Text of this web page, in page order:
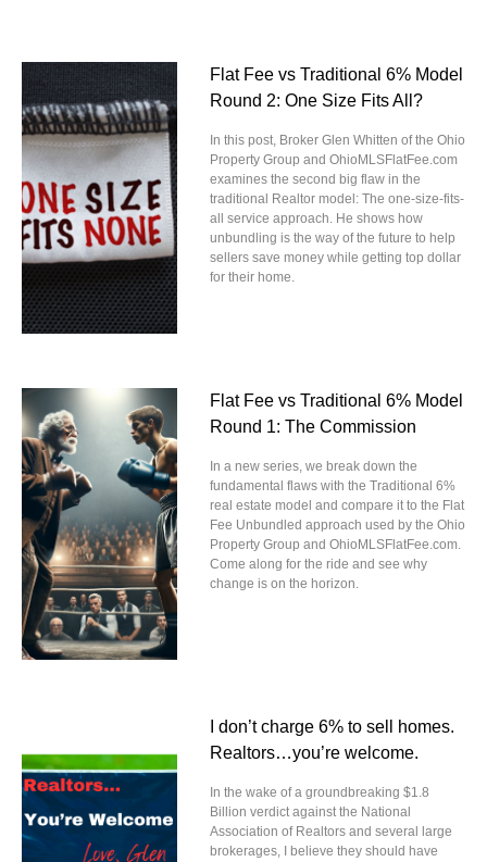
Flat Fee vs Traditional 6% Model
Round 2: One Size Fits All?
In this post, Broker Glen Whitten of the Ohio
Property Group and OhioMLSFlatFee.com
examines the second big flaw in the
traditional Realtor model: The one-size-fits-
all service approach. He shows how
unbundling is the way of the future to help
sellers save money while getting top dollar
for their home.
Flat Fee vs Traditional 6% Model
Round 1: The Commission
In a new series, we break down the
fundamental flaws with the Traditional 6%
real estate model and compare it to the Flat
Fee Unbundled approach used by the Ohio
Property Group and OhioMLSFlatFee.com.
Come along for the ride and see why
change is on the horizon.
I don’t charge 6% to sell homes.
Realtors…you’re welcome.
In the wake of a groundbreaking $1.8
Billion verdict against the National
Association of Realtors and several large
brokerages, I believe they should have